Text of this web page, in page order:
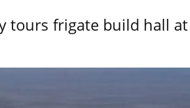
tours frigate build hall at